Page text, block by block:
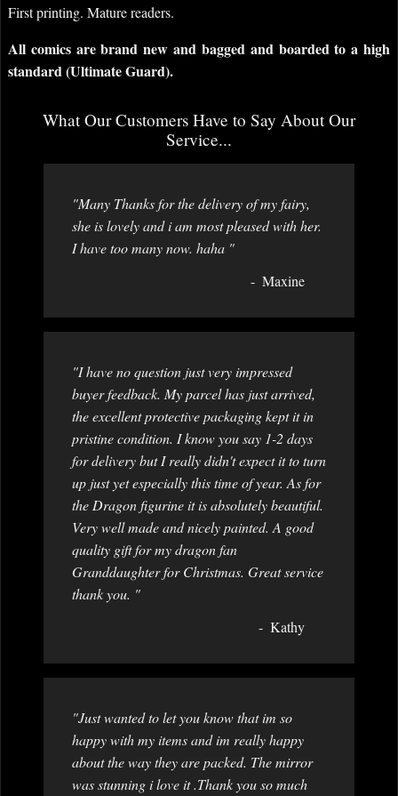
First printing. Mature readers.
All comics are brand new and bagged and boarded to a high
standard (Ultimate Guard).
What Our Customers Have to Say About Our
Service...
"Many Thanks for the delivery of my fairy,
she is lovely and i am most pleased with her.
I have too many now. haha "
Maxine
"I have no question just very impressed
buyer feedback. My parcel has just arrived,
the excellent protective packaging kept it in
pristine condition. I know you say 1-2 days
for delivery but I really didn't expect it to turn
up just yet especially this time of year. As for
the Dragon figurine it is absolutely beautiful.
Very well made and nicely painted. A good
quality gift for my dragon fan
Granddaughter for Christmas. Great service
thank you. "
Kathy
"Just wanted to let you know that im so
happy with my items and im really happy
about the way they are packed. The mirror
was stunning i love it .Thank you so much